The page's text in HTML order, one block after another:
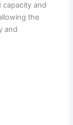
capacity and
the
and